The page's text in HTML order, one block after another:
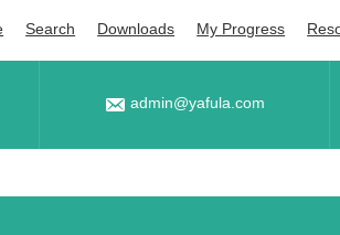
Search Downloads My Progress
admin@yafula.com